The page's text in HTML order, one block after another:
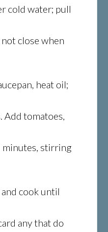
cold water; pull
close when
heat oil;
Add tomatoes,
minutes, stirring
cook until
any that do